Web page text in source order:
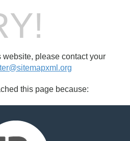
website, please contact your
this page because: